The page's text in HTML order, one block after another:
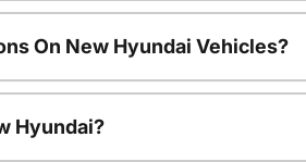
On New Hyundai Vehicles?
Hyundai?